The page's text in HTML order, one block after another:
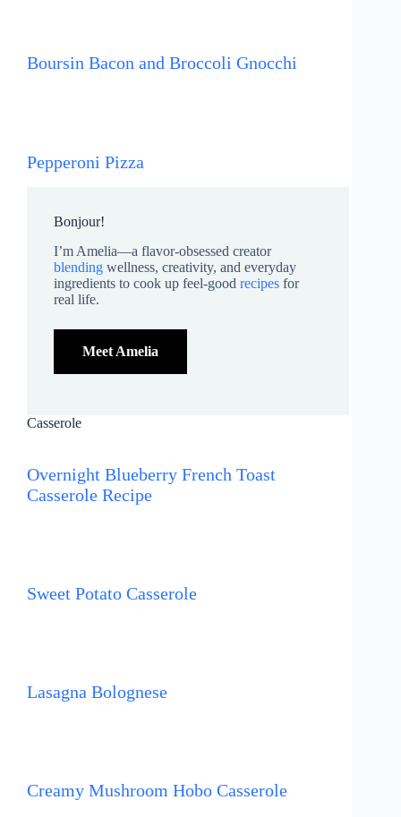
Boursin Bacon and Broccoli Gnocchi
Pepperoni Pizza
Bonjour!
I’m Amelia—a flavor-obsessed creator
blending wellness, creativity, and everyday
ingredients to cook up feel-good recipes for
real life.
Meet Amelia
Casserole
Overnight Blueberry French Toast
Casserole Recipe
Sweet Potato Casserole
Lasagna Bolognese
Creamy Mushroom Hobo Casserole